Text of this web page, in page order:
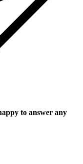
to answer any